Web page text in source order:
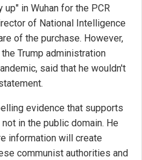
in Wuhan for the PCR
of National Intelligence
of the purchase. However,
Trump administration
said that he wouldn't
evidence that supports
in the public domain. He
information will create
communist authorities and